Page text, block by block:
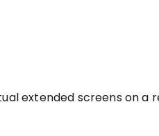
extended screens on a